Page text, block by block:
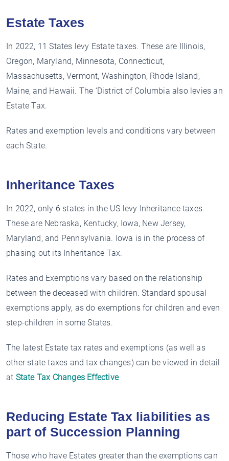
Estate Taxes
In 2022, 11 States levy Estate taxes. These are Illinois,
Oregon, Maryland, Minnesota, Connecticut,
Massachusetts, Vermont, Washington, Rhode Island,
Maine, and Hawaii. The ‘District of Columbia also levies an
Estate Tax.
Rates and exemption levels and conditions vary between
each State.
Inheritance Taxes
In 2022, only 6 states in the US levy Inheritance taxes.
These are Nebraska, Kentucky, Iowa, New Jersey,
Maryland, and Pennsylvania. Iowa is in the process of
phasing out its Inheritance Tax.
Rates and Exemptions vary based on the relationship
between the deceased with children. Standard spousal
exemptions apply, as do exemptions for children and even
step-children in some States.
The latest Estate tax rates and exemptions (as well as
other state taxes and tax changes) can be viewed in detail
at State Tax Changes Effective
Reducing Estate Tax liabilities as
part of Succession Planning
Those who have Estates greater than the exemptions can